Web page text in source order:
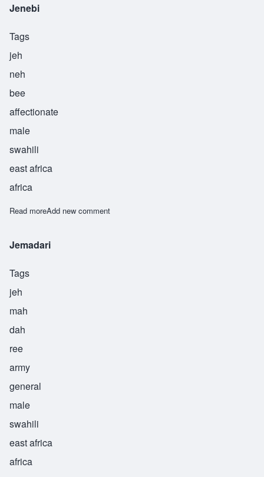
Jenebi
Tags
jeh
neh
bee
affectionate
male
swahili
east africa
africa
Read moreabout Jenebi
Add new comment
Jemadari
Tags
jeh
mah
dah
ree
army
general
male
swahili
east africa
africa